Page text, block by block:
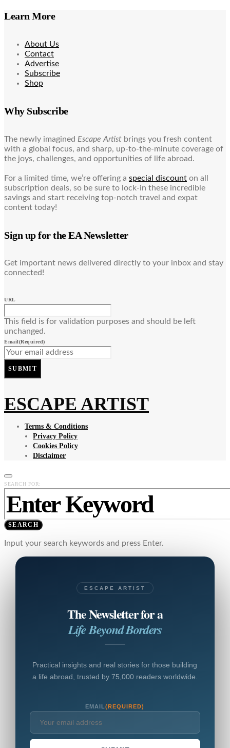
Learn More
About Us
Contact
Advertise
Subscribe
Shop
Why Subscribe
The newly imagined Escape Artist brings you fresh content
with a global focus, and sharp, up-to-the-minute coverage of
the joys, challenges, and opportunities of life abroad.
For a limited time, we’re offering a special discount on all
subscription deals, so be sure to lock-in these incredible
savings and start receiving top-notch travel and expat
content today!
Sign up for the EA Newsletter
Get important news delivered directly to your inbox and stay
connected!
URL
This field is for validation purposes and should be left
unchanged.
Email(Required)
SUBMIT
ESCAPE ARTIST
Terms & Conditions
Privacy Policy
Cookies Policy
Disclaimer
SEARCH FOR:
SEARCH
Input your search keywords and press Enter.
ESCAPE ARTIST
The Newsletter for a
Life Beyond Borders
Practical insights and real stories for those building
a life abroad, trusted by 75,000 readers worldwide.
EMAIL(REQUIRED)